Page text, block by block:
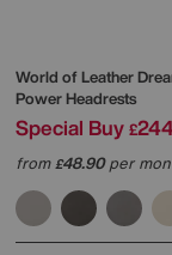
World of Leather
Power Headrests
Special Buy £
from£48.90per